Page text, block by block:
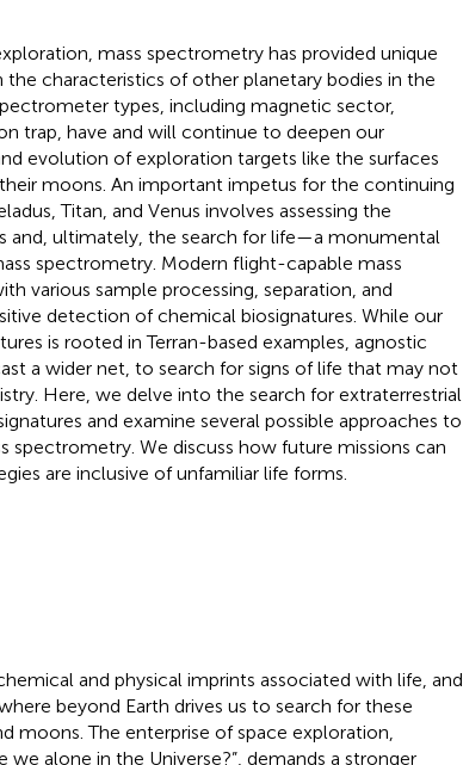
mass spectrometry has provided unique
the characteristics of other planetary bodies in the
types, including magnetic sector,
trap, have and will continue to deepen our
evolution of exploration targets like the surfaces
moons. An important impetus for the continuing
Titan, and Venus involves assessing the
and, ultimately, the search for life—a monumental
spectrometry. Modern flight-capable mass
various sample processing, separation, and
detection of chemical biosignatures. While our
is rooted in Terran-based examples, agnostic
a wider net, to search for signs of life that may not
Here, we delve into the search for extraterrestrial
and examine several possible approaches to
spectrometry. We discuss how future missions can
are inclusive of unfamiliar life forms.
and physical imprints associated with life, and
beyond Earth drives us to search for these
moons. The enterprise of space exploration,
we alone in the Universe?”, demands a stronger